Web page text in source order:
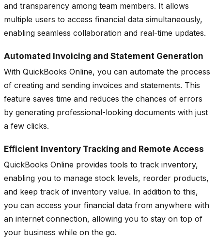
and transparency among team members. It allows
multiple users to access financial data simultaneously,
enabling seamless collaboration and real-time updates.
Automated Invoicing and Statement Generation
With QuickBooks Online, you can automate the process
of creating and sending invoices and statements. This
feature saves time and reduces the chances of errors
by generating professional-looking documents with just
a few clicks.
Efficient Inventory Tracking and Remote Access
QuickBooks Online provides tools to track inventory,
enabling you to manage stock levels, reorder products,
and keep track of inventory value. In addition to this,
you can access your financial data from anywhere with
an internet connection, allowing you to stay on top of
your business while on the go.